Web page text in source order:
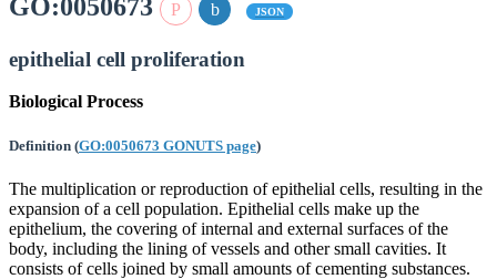
GO:0050673 JSON
epithelial cell proliferation
Biological Process
Definition (GO:0050673 GONUTS page)
The multiplication or reproduction of epithelial cells, resulting in the
expansion of a cell population. Epithelial cells make up the
epithelium, the covering of internal and external surfaces of the
body, including the lining of vessels and other small cavities. It
consists of cells joined by small amounts of cementing substances.